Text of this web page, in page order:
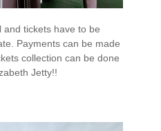
and tickets have to be
Payments can be made
collection can be done
Jetty!!